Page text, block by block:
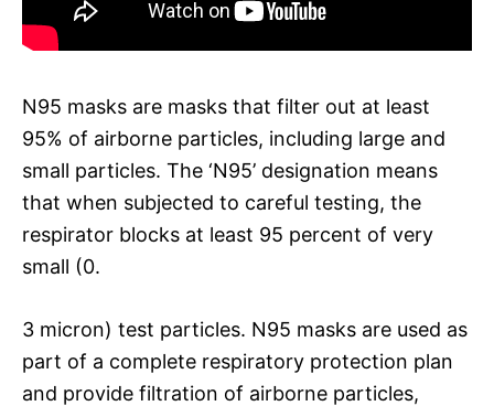
N95 masks are masks that filter out at least
95% of airborne particles, including large and
small particles. The ‘N95’ designation means
that when subjected to careful testing, the
respirator blocks at least 95 percent of very
small (0.
3 micron) test particles. N95 masks are used as
part of a complete respiratory protection plan
and provide filtration of airborne particles,